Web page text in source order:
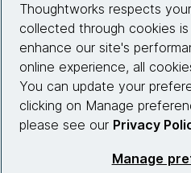
Site info
Connect
Thoughtworks respects
collected through cookies
enhance our site's
online experience, all
You can update your
clicking on Manage
please see our Privacy
Manage